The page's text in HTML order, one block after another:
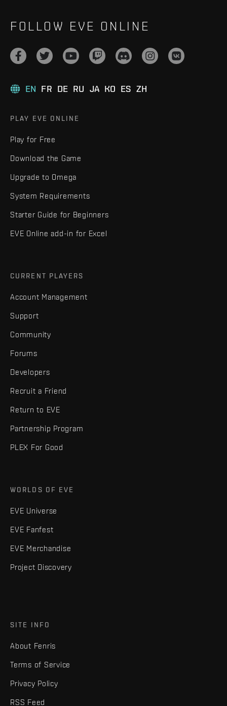
FOLLOW EVE ONLINE
EN FR DE RU JA KO ES ZH
PLAY EVE ONLINE
Play for Free
Download the Game
Upgrade to Omega
System Requirements
Starter Guide for Beginners
EVE Online add-in for Excel
CURRENT PLAYERS
Account Management
Support
Community
Forums
Developers
Recruit a Friend
Return to EVE
Partnership Program
PLEX For Good
WORLDS OF EVE
EVE Universe
EVE Fanfest
EVE Merchandise
Project Discovery
SITE INFO
About Fenris
Terms of Service
Privacy Policy
RSS Feed